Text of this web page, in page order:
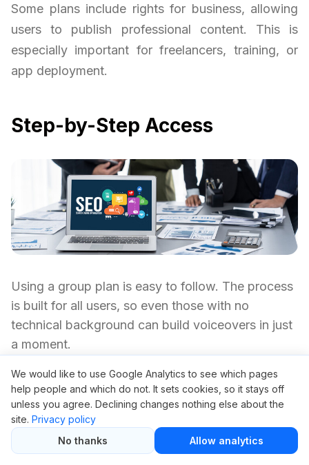
Some plans include rights for business, allowing
users to publish professional content. This is
especially important for freelancers, training, or
app deployment.
Step-by-Step Access
Using a group plan is easy to follow. The process
is built for all users, so even those with no
technical background can build voiceovers in just
a moment.
Sign Up:Join with a group access provider
using your email. This typically takes about 60
seconds.
Choose Your Plan:
Choose your subscription
We would like to use Google Analytics to see which pages
help people and which do not. It sets cookies, so it stays off
unless you agree. Declining changes nothing else about the
site. Privacy policy
No thanks
Allow analytics